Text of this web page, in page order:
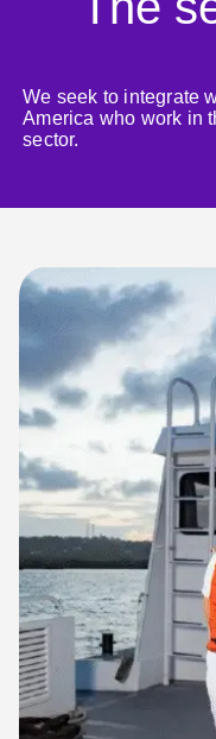
We seek to integrate
America who work in
sector.